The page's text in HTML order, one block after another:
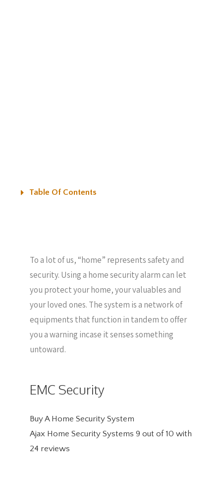
Table Of Contents
To a lot of us, “home” represents safety and
security. Using a home security alarm can let
you protect your home, your valuables and
your loved ones. The system is a network of
equipments that function in tandem to offer
you a warning incase it senses something
untoward.
EMC Security
Buy A Home Security System
Ajax Home Security Systems 9 out of 10 with
24 reviews